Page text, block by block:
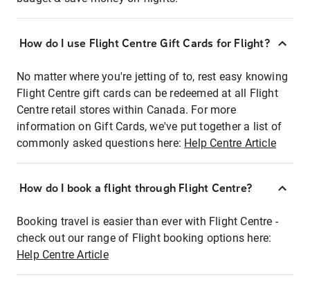
How do I use Flight Centre Gift Cards for Flight?
No matter where you're jetting of to, rest easy knowing
Flight Centre gift cards can be redeemed at all Flight
Centre retail stores within Canada. For more
information on Gift Cards, we've put together a list of
commonly asked questions here: Help Centre Article
How do I book a flight through Flight Centre?
Booking travel is easier than ever with Flight Centre -
check out our range of Flight booking options here:
Help Centre Article